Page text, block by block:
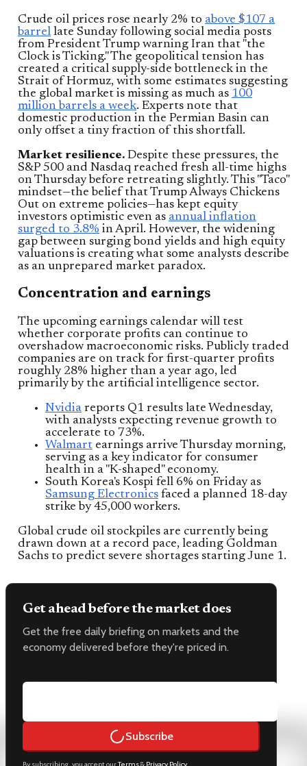
Crude oil prices rose nearly 2% to above $107 a
barrel late Sunday following social media posts
from President Trump warning Iran that "the
Clock is Ticking." The geopolitical tension has
created a critical supply-side bottleneck in the
Strait of Hormuz, with some estimates suggesting
the global market is missing as much as 100
million barrels a week. Experts note that
domestic production in the Permian Basin can
only offset a tiny fraction of this shortfall.
Market resilience. Despite these pressures, the
S&P 500 and Nasdaq reached fresh all-time highs
on Thursday before retreating slightly. This "Taco"
mindset—the belief that Trump Always Chickens
Out on extreme policies—has kept equity
investors optimistic even as annual inflation
surged to 3.8% in April. However, the widening
gap between surging bond yields and high equity
valuations is creating what some analysts describe
as an unprepared market paradox.
Concentration and earnings
The upcoming earnings calendar will test
whether corporate profits can continue to
overshadow macroeconomic risks. Publicly traded
companies are on track for first-quarter profits
roughly 28% higher than a year ago, led
primarily by the artificial intelligence sector.
Nvidia reports Q1 results late Wednesday,
with analysts expecting revenue growth to
accelerate to 73%.
Walmart earnings arrive Thursday morning,
serving as a key indicator for consumer
health in a "K-shaped" economy.
South Korea's Kospi fell 6% on Friday as
Samsung Electronics faced a planned 18-day
strike by 45,000 workers.
Global crude oil stockpiles are currently being
drawn down at a record pace, leading Goldman
Sachs to predict severe shortages starting June 1.
Get ahead before the market does
Get the free daily briefing on markets and the
economy delivered before they're priced in.
Subscribe
By subscribing, you accept ourTerms& Privacy Policy.